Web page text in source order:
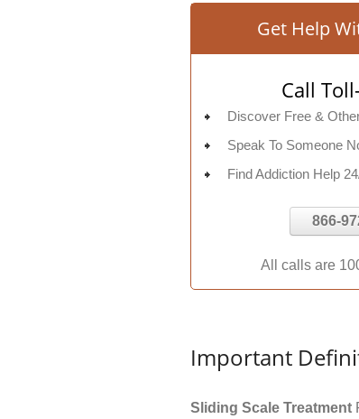
Get Help
Call
Discover Free &
Speak To Someone
Find Addiction Help
866-
All calls are
Important
Sliding Scale Treatment